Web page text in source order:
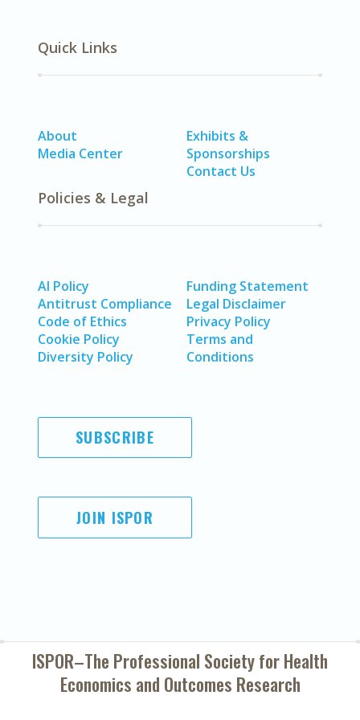
Quick Links
About
Media Center
Exhibits &
Sponsorships
Contact Us
Policies & Legal
AI Policy
Antitrust Compliance
Code of Ethics
Cookie Policy
Diversity Policy
Funding Statement
Legal Disclaimer
Privacy Policy
Terms and
Conditions
SUBSCRIBE
JOIN ISPOR
ISPOR–The Professional Society forHealth
Economics and Outcomes Research